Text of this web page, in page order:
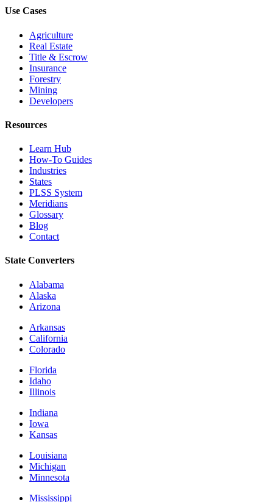
Use Cases
Agriculture
Real Estate
Title & Escrow
Insurance
Forestry
Mining
Developers
Resources
Learn Hub
How-To Guides
Industries
States
PLSS System
Meridians
Glossary
Blog
Contact
State Converters
Alabama
Alaska
Arizona
Arkansas
California
Colorado
Florida
Idaho
Illinois
Indiana
Iowa
Kansas
Louisiana
Michigan
Minnesota
Mississippi